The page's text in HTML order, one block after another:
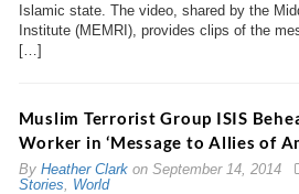
Islamic state. The video, shared by the
Institute (MEMRI), provides clips of the
[…]
Muslim Terrorist Group ISIS
Worker in ‘Message to Allies of
By Heather Clarkon September 14, 2014
Stories
World